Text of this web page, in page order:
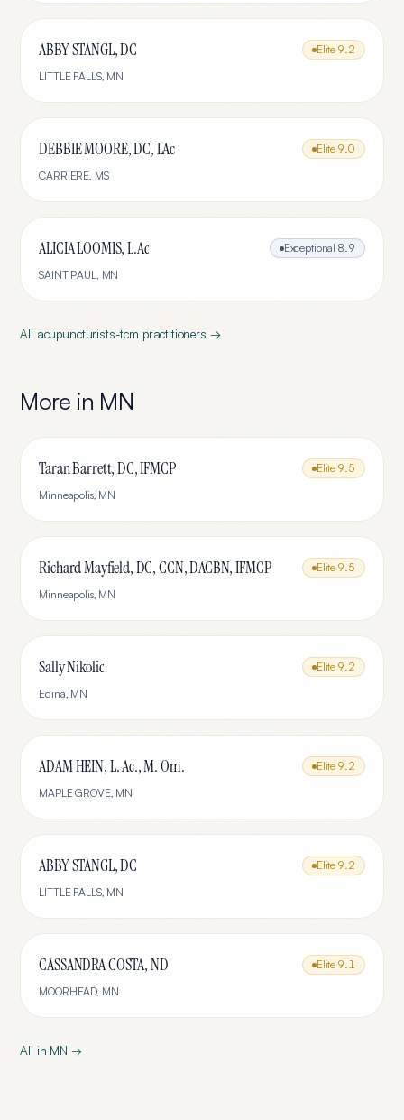
ABBY STANGL, DC Elite 9.2
LITTLE FALLS, MN
DEBBIE MOORE, DC, LAc Elite 9.0
CARRIERE, MS
ALICIA LOOMIS, L.Ac Exceptional 8.9
SAINT PAUL, MN
All acupuncturists-tcm practitioners →
More in MN
Taran Barrett, DC, IFMCP Elite 9.5
Minneapolis, MN
Richard Mayfield, DC, CCN, DACBN, IFMCP Elite 9.5
Minneapolis, MN
Sally Nikolic Elite 9.2
Edina, MN
ADAM HEIN, L. Ac., M. Om. Elite 9.2
MAPLE GROVE, MN
ABBY STANGL, DC Elite 9.2
LITTLE FALLS, MN
CASSANDRA COSTA, ND Elite 9.1
MOORHEAD, MN
All in MN →